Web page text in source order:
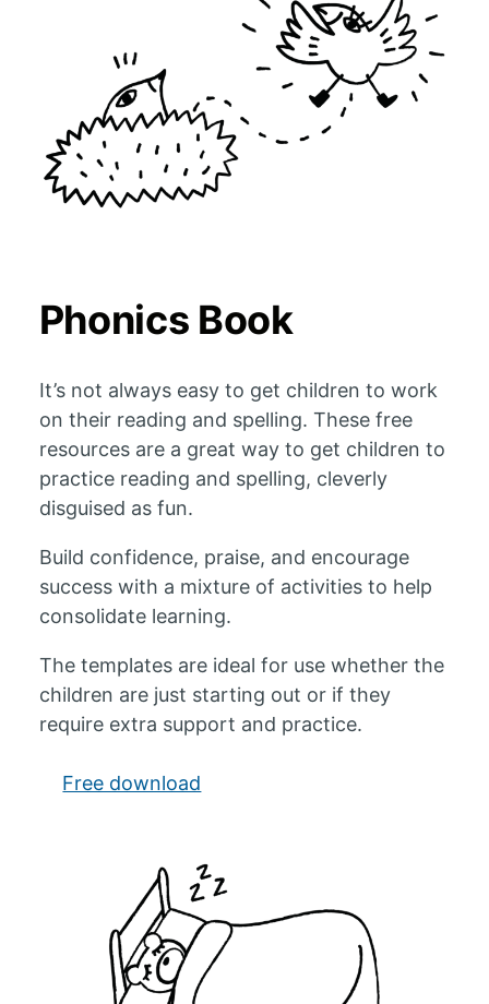
Phonics Book
It’s not always easy to get children to work
on their reading and spelling. These free
resources are a great way to get children to
practice reading and spelling, cleverly
disguised as fun.
Build confidence, praise, and encourage
success with a mixture of activities to help
consolidate learning.
The templates are ideal for use whether the
children are just starting out or if they
require extra support and practice.
Free download